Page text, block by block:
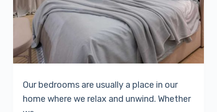
Our bedrooms are usually a place in our
home where we relax and unwind. Whether